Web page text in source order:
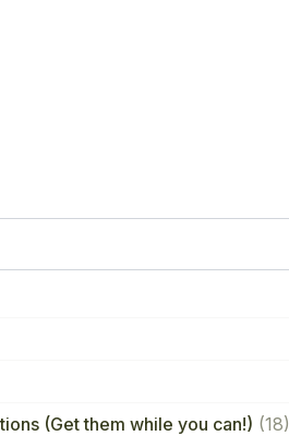
(Get them while you can!) (18)